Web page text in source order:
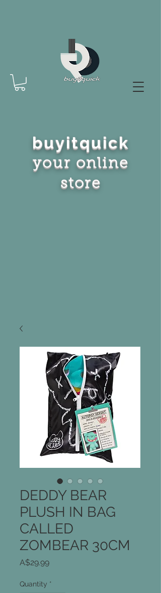
buyitquick
your online
store
DEDDY BEAR
PLUSH IN BAG
CALLED
ZOMBEAR 30CM
A$29.99Price
Quantity *